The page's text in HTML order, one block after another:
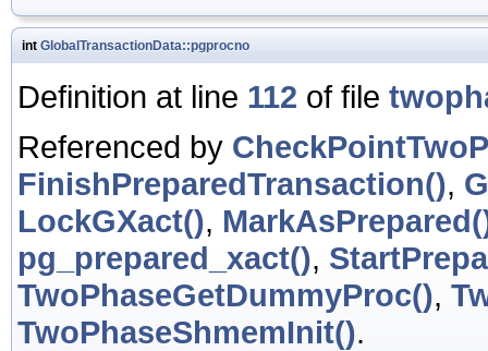
int GlobalTransactionData::pgprocno
Definition at line 112 of file
Referenced by
FinishPreparedTransaction(),
LockGXact(),
pg_prepared_xact(),
TwoPhaseGetDummyProc(),
TwoPhaseShmemInit().